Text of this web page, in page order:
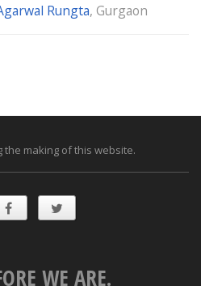
Rungta, Gurgaon
making of this website.
WE ARE.